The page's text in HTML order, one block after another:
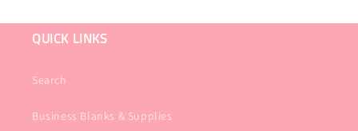
QUICK LINKS
Search
Business Blanks & Supplies